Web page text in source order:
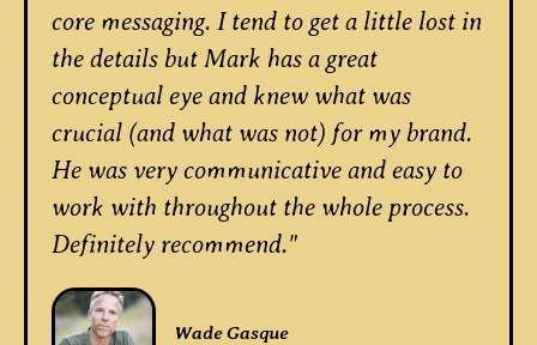
core messaging. I tend to get a little lost in
the details but Mark has a great
conceptual eye and knew what was
crucial (and what was not) for my brand.
He was very communicative and easy to
work with throughout the whole process.
Definitely recommend."
Wade Gasque